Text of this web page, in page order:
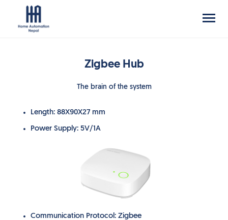
Zigbee Hub
The brain of the system
Length: 88X90X27 mm
Power Supply: 5V/1A
Communication Protocol: Zigbee